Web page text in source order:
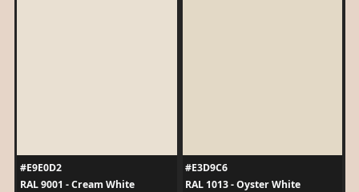
#E9E0D2
RAL 9001 - Cream White
#E3D9C6
RAL 1013 - Oyster White